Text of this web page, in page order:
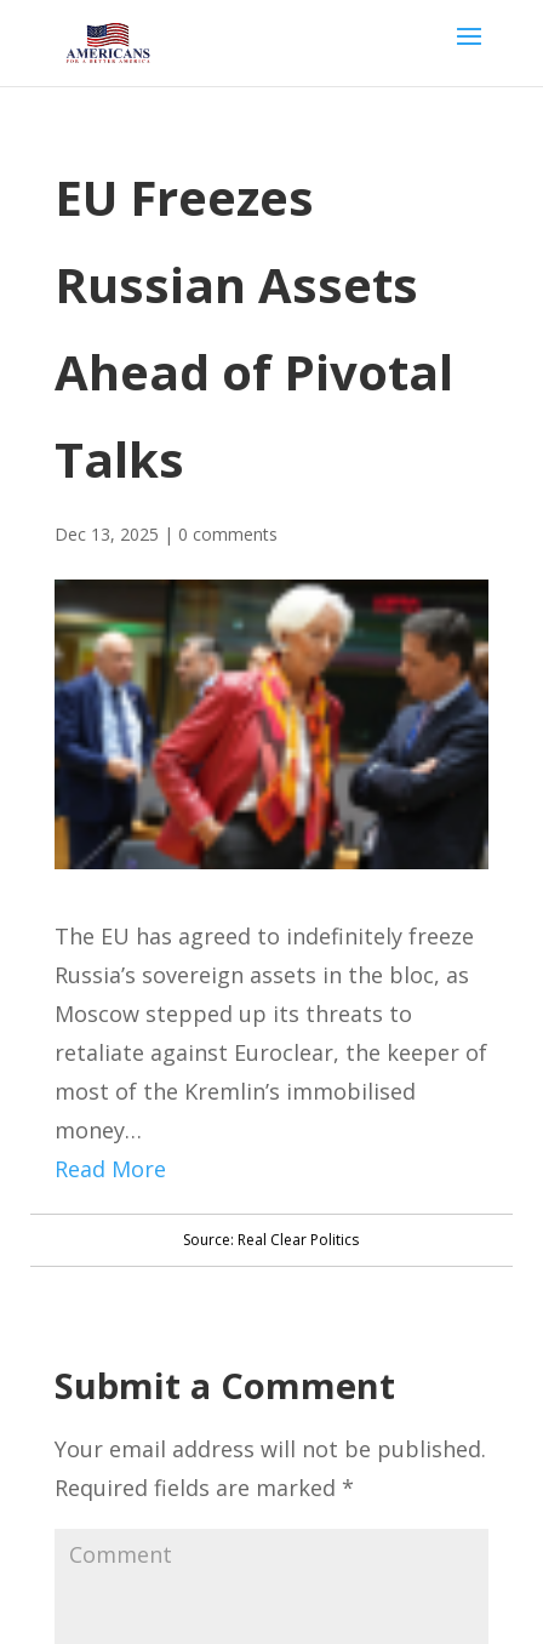
EU Freezes
Russian Assets
Ahead of Pivotal
Talks
Dec 13, 2025 | 0 comments
The EU has agreed to indefinitely freeze
Russia’s sovereign assets in the bloc, as
Moscow stepped up its threats to
retaliate against Euroclear, the keeper of
most of the Kremlin’s immobilised
money…
Read More
Source: Real Clear Politics
Submit a Comment
Your email address will not be published.
Required fields are marked *